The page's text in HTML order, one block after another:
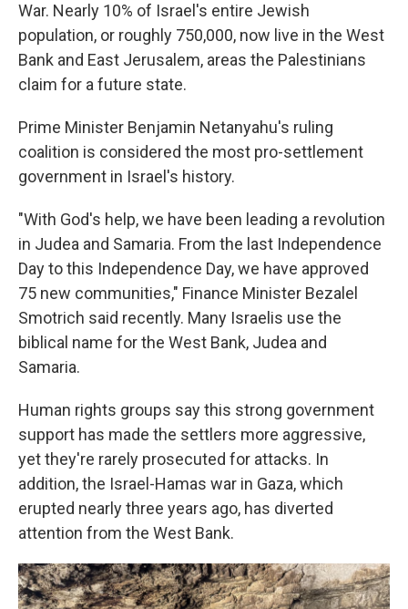
War. Nearly 10% of Israel's entire Jewish
population, or roughly 750,000, now live in the West
Bank and East Jerusalem, areas the Palestinians
claim for a future state.
Prime Minister Benjamin Netanyahu's ruling
coalition is considered the most pro-settlement
government in Israel's history.
"With God's help, we have been leading a revolution
in Judea and Samaria. From the last Independence
Day to this Independence Day, we have approved
75 new communities," Finance Minister Bezalel
Smotrich said recently. Many Israelis use the
biblical name for the West Bank, Judea and
Samaria.
Human rights groups say this strong government
support has made the settlers more aggressive,
yet they're rarely prosecuted for attacks. In
addition, the Israel-Hamas war in Gaza, which
erupted nearly three years ago, has diverted
attention from the West Bank.